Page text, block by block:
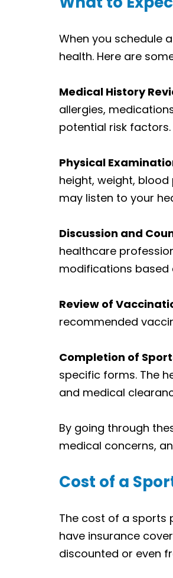
When you schedule
health. Here are
Medical History
allergies,
potential risk factors.
Physical
height, weight, blood
may listen to your
Discussion and
healthcare
modifications based
Review of
recommended
Completion of
specific forms. The
and medical
By going through
medical concerns,
Cost of a
The cost of a sports
have insurance
discounted or even